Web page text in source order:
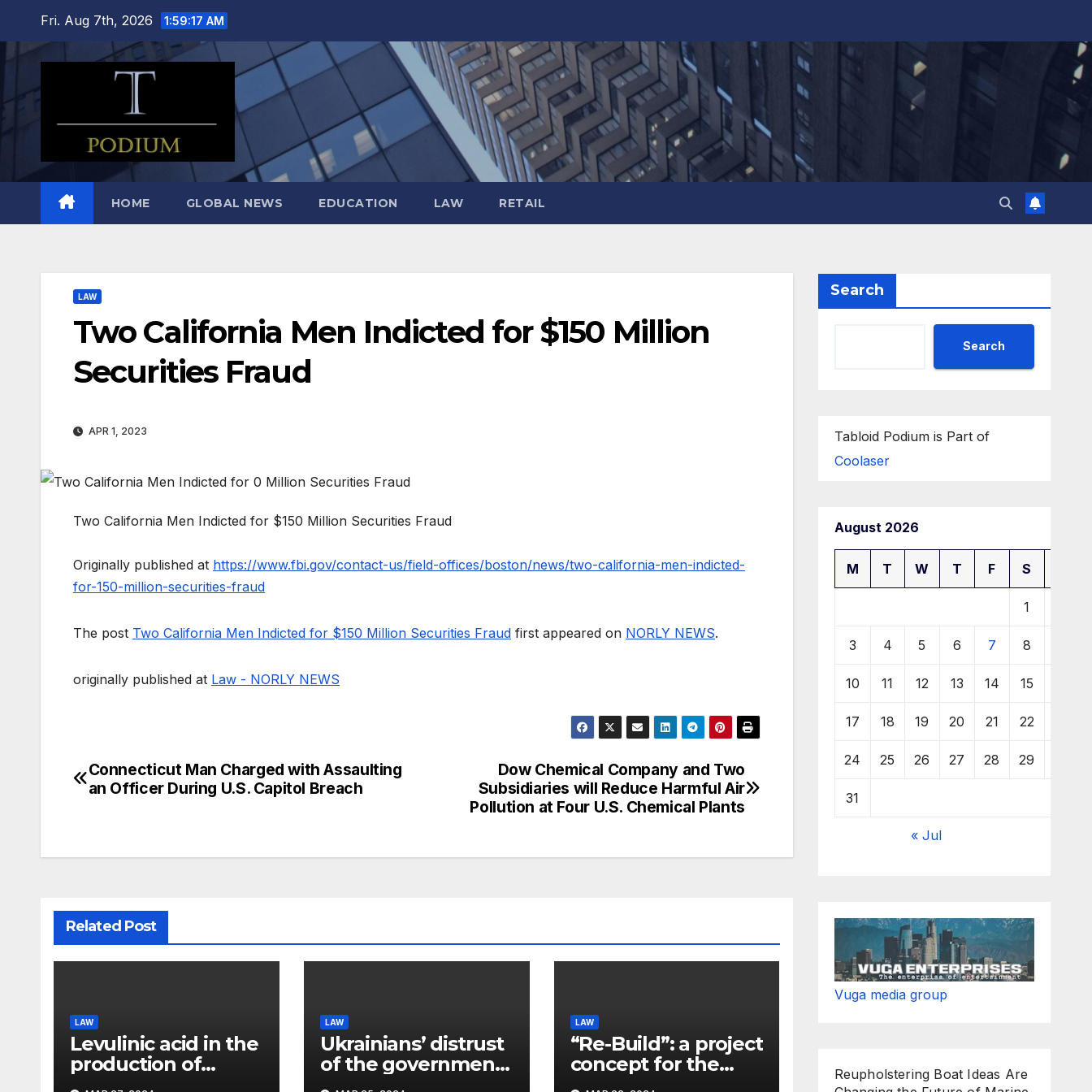
content
Fri. Aug 7th, 2026 1:59:18 AM
HOME GLOBAL NEWS EDUCATION LAW RETAIL
LAW
Two California Men Indicted for $150 Million
Securities Fraud
APR 1, 2023
Two California Men Indicted for $150 Million Securities Fraud
Originally published at https://www.fbi.gov/contact-us/field-offices/boston/news/two-california-men-indicted-
for-150-million-securities-fraud
The post Two California Men Indicted for $150 Million Securities Fraud first appeared on NORLY NEWS.
originally published at Law - NORLY NEWS
Post
Dow Chemical Company and Two
Subsidiaries will Reduce Harmful Air
Pollution at Four U.S. Chemical Plants
Connecticut Man Charged with Assaulting
an Officer During U.S. Capitol Breach
Related Post
LAW
Levulinic acid in the
production of
ecological fuel: a
LAW
Ukrainians’ distrust
of the government
remains a
LAW
“Re-Build”: a project
concept for the
restoration of
Search
Search
Tabloid Podium is Part of
Coolaser
August 2026
M T W T F S
1
3 4 5 6 7 8
10 11 12 13 14 15
17 18 19 20 21 22
24 25 26 27 28 29
31
« Jul
Vuga media group
Reupholstering Boat Ideas Are